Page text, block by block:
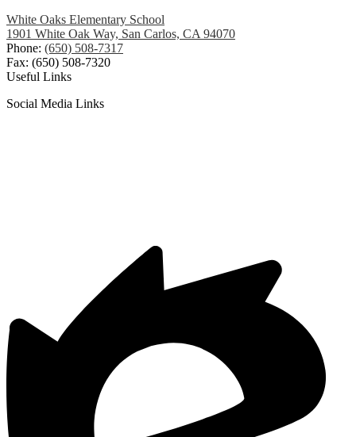
White Oaks Elementary School
1901 White Oak Way, San Carlos, CA 94070
Phone: (650) 508-7317
Fax: (650) 508-7320
Useful Links
Social Media Links